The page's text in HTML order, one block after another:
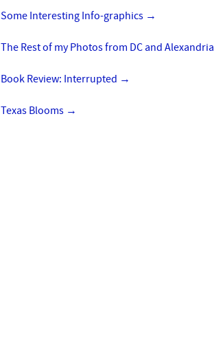
Some Interesting Info-graphics →
The Rest of my Photos from DC and Alexandria
Book Review: Interrupted →
Texas Blooms →